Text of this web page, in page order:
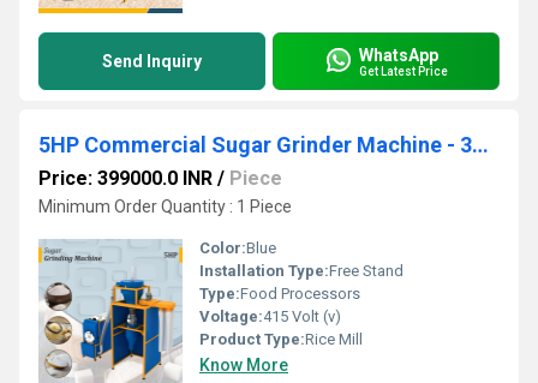
Send Inquiry WhatsApp
Get Latest Price
5HP Commercial Sugar Grinder Machine - 300-500 Kg Per Hour Capacity
Price: 399000.0 INR / Piece
Minimum Order Quantity : 1 Piece
Color:Blue
Installation Type:Free Stand
Type:Food Processors
Voltage:415 Volt (v)
Product Type:Rice Mill
Know More